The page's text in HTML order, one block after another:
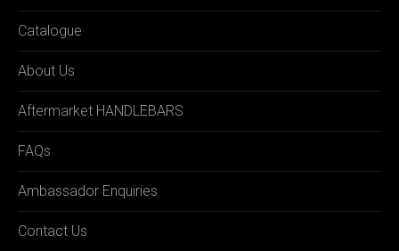
Catalogue
About Us
Aftermarket HANDLEBARS
FAQs
Ambassador Enquiries
Contact Us